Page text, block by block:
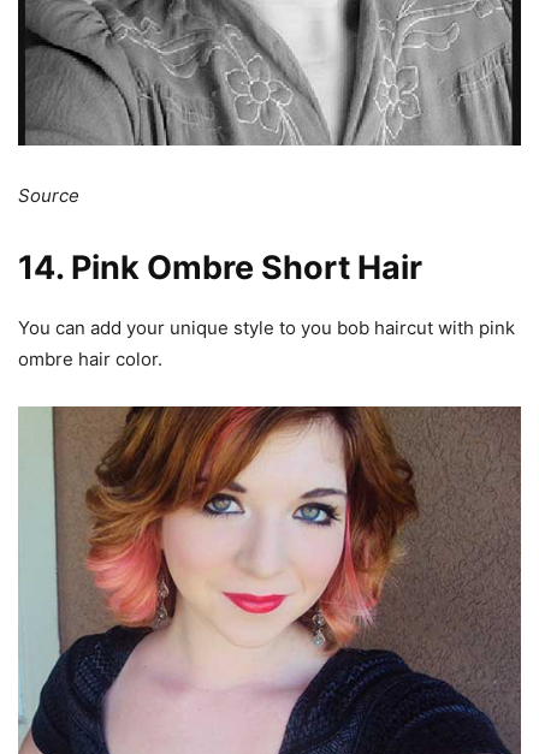
Source
14. Pink Ombre Short Hair
You can add your unique style to you bob haircut with pink
ombre hair color.